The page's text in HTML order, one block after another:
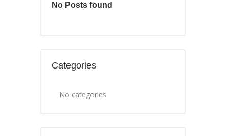
No Posts found
Categories
No categories